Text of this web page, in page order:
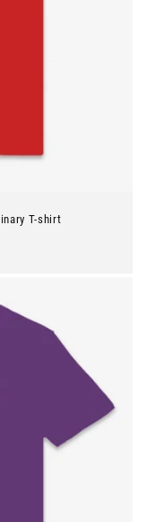
T-shirt